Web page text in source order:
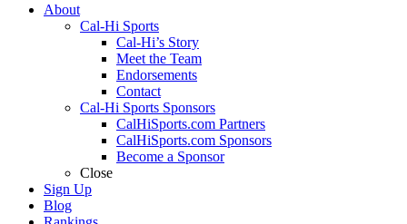
About
Cal-Hi Sports
Cal-Hi’s Story
Meet the Team
Endorsements
Contact
Cal-Hi Sports Sponsors
CalHiSports.com Partners
CalHiSports.com Sponsors
Become a Sponsor
Close
Sign Up
Blog